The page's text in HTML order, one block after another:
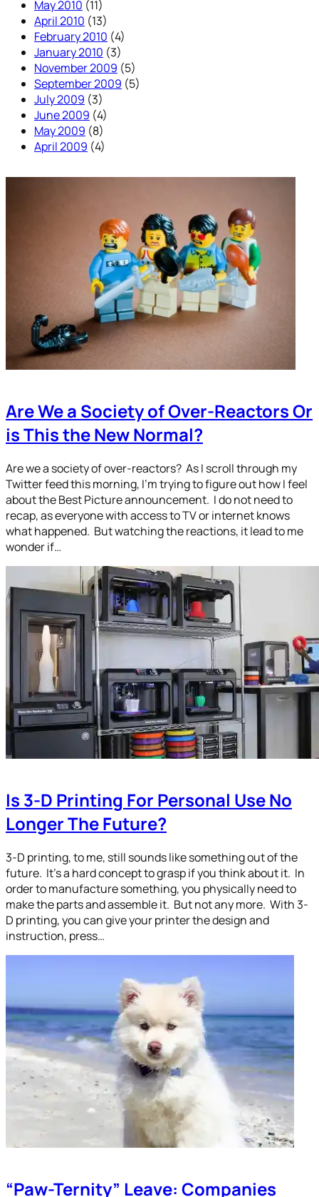
May 2010 (11)
April 2010 (13)
February 2010 (4)
January 2010 (3)
November 2009 (5)
September 2009 (5)
July 2009 (3)
June 2009 (4)
May 2009 (8)
April 2009 (4)
Are We a Society of Over-Reactors Or
is This the New Normal?
Are we a society of over-reactors? As I scroll through my
Twitter feed this morning, I’m trying to figure out how I feel
about the Best Picture announcement. I do not need to
recap, as everyone with access to TV or internet knows
what happened. But watching the reactions, it lead to me
wonder if…
Is 3-D Printing For Personal Use No
Longer The Future?
3-D printing, to me, still sounds like something out of the
future. It’s a hard concept to grasp if you think about it. In
order to manufacture something, you physically need to
make the parts and assemble it. But not any more. With 3-
D printing, you can give your printer the design and
instruction, press…
“Paw-Ternity” Leave: Companies